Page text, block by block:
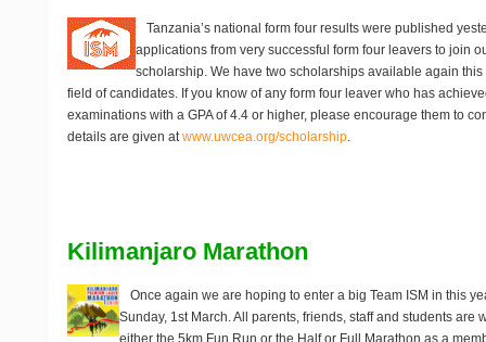
Tanzania’s national form four results were published
applications from very successful form four leavers to join
scholarship. We have two scholarships available again
field of candidates. If you know of any form four leaver who has
examinations with a GPA of 4.4 or higher, please encourage them to
details are given atwww.uwcea.org/scholarship.
Kilimanjaro Marathon
Once again we are hoping to enter a big Team ISM in this
Sunday, 1st March. All parents, friends, staff and students are